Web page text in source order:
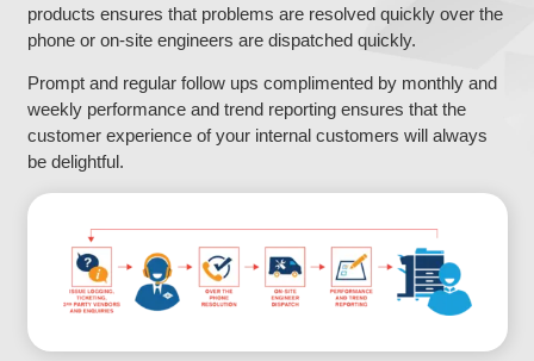
products ensures that problems are resolved quickly over the
phone or on-site engineers are dispatched quickly.
Prompt and regular follow ups complimented by monthly and
weekly performance and trend reporting ensures that the
customer experience of your internal customers will always
be delightful.